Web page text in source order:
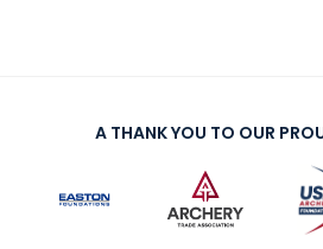
A THANK YOU TO OUR